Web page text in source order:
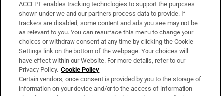
Support
About Us
Irish Times Products & Services
OUR PARTNERS:
ACCEPT enables tracking technologies to support the purposes
shown under we and our partners process data to provide. If
trackers are disabled, some content and ads you see may not be
as relevant to you. You can resurface this menu to change your
choices or withdraw consent at any time by clicking the Cookie
Settings link on the bottom of the webpage. Your choices will
have effect within our Website. For more details, refer to our
Privacy Policy. Cookie Policy
Certain vendors, once consent is provided by you to the storage of
information on your device and/or to the access of information